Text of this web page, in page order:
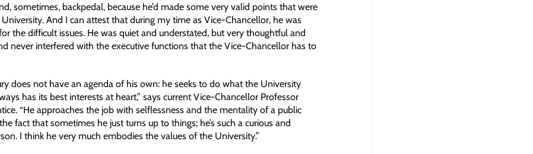
sometimes, backpedal, because he’d made some very valid points that were
And I can attest that during my time as Vice-Chancellor, he was
the difficult issues. He was quiet and understated, but very thoughtful and
never interfered with the executive functions that the Vice-Chancellor has to
does not have an agenda of his own: he seeks to do what the University
has its best interests at heart,” says current Vice-Chancellor Professor
“He approaches the job with selflessness and the mentality of a public
fact that sometimes he just turns up to things; he’s such a curious and
I think he very much embodies the values of the University.”